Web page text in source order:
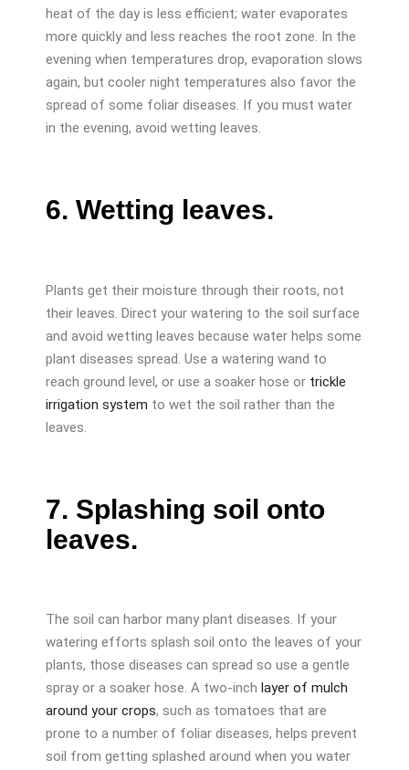
heat of the day is less efficient; water evaporates
more quickly and less reaches the root zone. In the
evening when temperatures drop, evaporation slows
again, but cooler night temperatures also favor the
spread of some foliar diseases. If you must water
in the evening, avoid wetting leaves.
6. Wetting leaves.
Plants get their moisture through their roots, not
their leaves. Direct your watering to the soil surface
and avoid wetting leaves because water helps some
plant diseases spread. Use a watering wand to
reach ground level, or use a soaker hose or trickle
irrigation system to wet the soil rather than the
leaves.
7. Splashing soil onto
leaves.
The soil can harbor many plant diseases. If your
watering efforts splash soil onto the leaves of your
plants, those diseases can spread so use a gentle
spray or a soaker hose. A two-inch layer of mulch
around your crops, such as tomatoes that are
prone to a number of foliar diseases, helps prevent
soil from getting splashed around when you water